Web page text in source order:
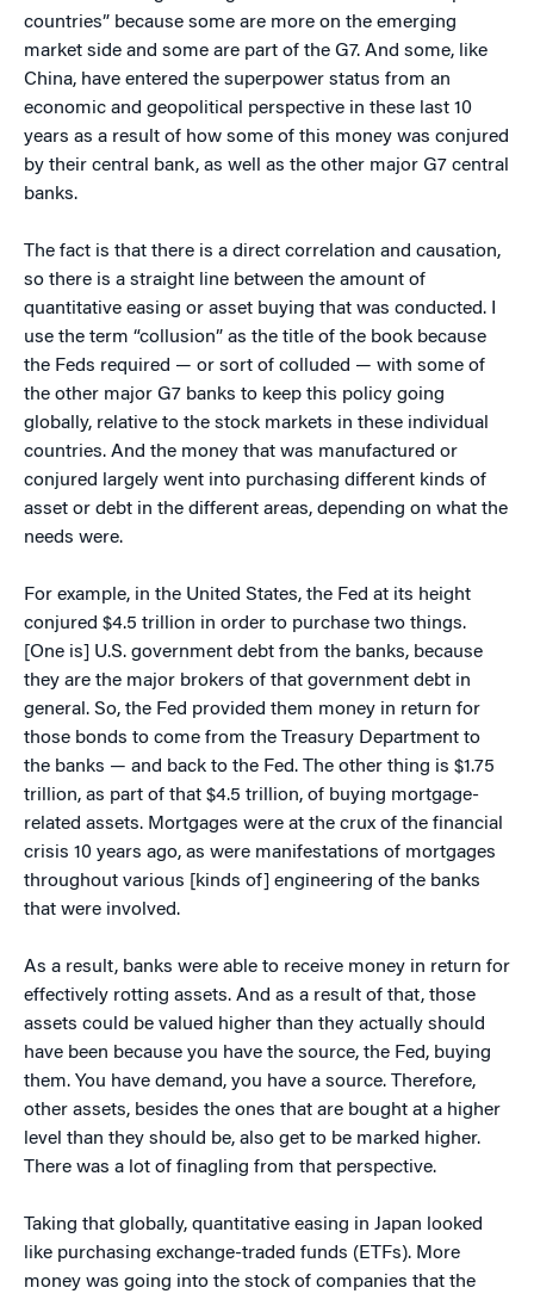
countries” because some are more on the emerging
market side and some are part of the G7. And some, like
China, have entered the superpower status from an
economic and geopolitical perspective in these last 10
years as a result of how some of this money was conjured
by their central bank, as well as the other major G7 central
banks.
The fact is that there is a direct correlation and causation,
so there is a straight line between the amount of
quantitative easing or asset buying that was conducted. I
use the term “collusion” as the title of the book because
the Feds required — or sort of colluded — with some of
the other major G7 banks to keep this policy going
globally, relative to the stock markets in these individual
countries. And the money that was manufactured or
conjured largely went into purchasing different kinds of
asset or debt in the different areas, depending on what the
needs were.
For example, in the United States, the Fed at its height
conjured $4.5 trillion in order to purchase two things.
[One is] U.S. government debt from the banks, because
they are the major brokers of that government debt in
general. So, the Fed provided them money in return for
those bonds to come from the Treasury Department to
the banks — and back to the Fed. The other thing is $1.75
trillion, as part of that $4.5 trillion, of buying mortgage-
related assets. Mortgages were at the crux of the financial
crisis 10 years ago, as were manifestations of mortgages
throughout various [kinds of] engineering of the banks
that were involved.
As a result, banks were able to receive money in return for
effectively rotting assets. And as a result of that, those
assets could be valued higher than they actually should
have been because you have the source, the Fed, buying
them. You have demand, you have a source. Therefore,
other assets, besides the ones that are bought at a higher
level than they should be, also get to be marked higher.
There was a lot of finagling from that perspective.
Taking that globally, quantitative easing in Japan looked
like purchasing exchange-traded funds (ETFs). More
money was going into the stock of companies that the